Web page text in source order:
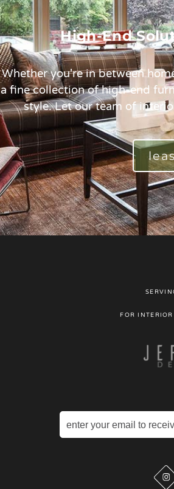
High-End
Whether you're in between
a fine collection of high-end
style. Let our team of
FOR
Email
(Required)